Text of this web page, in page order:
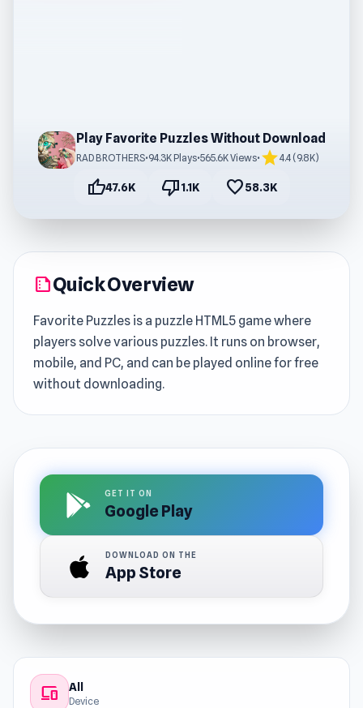
Play Favorite Puzzles Without Download
RAD BROTHERS•94.3K Plays•565.6K Views• star4.4 (9.8K)
thumb_up47.6K thumb_down1.1K favorite58.3K
summarizeQuick Overview
Favorite Puzzles is a puzzle HTML5 game where
players solve various puzzles. It runs on browser,
mobile, and PC, and can be played online for free
without downloading.
GET IT ON
Google Play
DOWNLOAD ON THE
App Store
devices All
Device